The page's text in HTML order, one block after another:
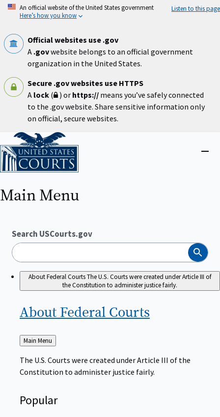
Skip
An official website of the United States government
Here’s how you know
Listen to this page
Official websites use .gov
A .govwebsite belongs to an official government
organization in the United States.
Secure .gov websites use HTTPS
A lock ( ) or https:// means you’ve safely connected
to the .gov website. Share sensitive information only
on official, secure websites.
Home
Main Menu
Search USCourts.gov
Search
About Federal CourtsThe U.S. Courts were created under Article III of
the Constitution to administer justice fairly.
About Federal Courts
Back
to
Main Menu
The U.S. Courts were created under Article III of the
Constitution to administer justice fairly.
Popular